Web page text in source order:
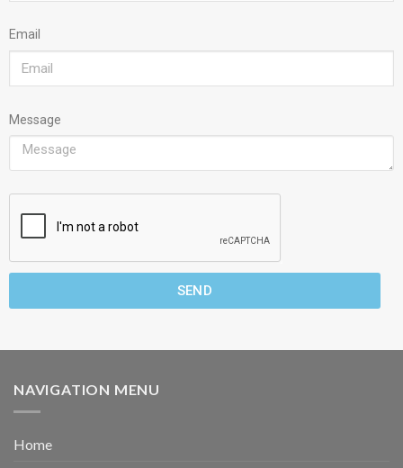
Email
Message
SEND
NAVIGATION MENU
Home